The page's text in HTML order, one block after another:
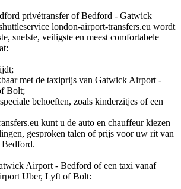
privétransfer of Bedford - Gatwick
london-airport-transfers.eu wordt
snelste, veiligste en meest comfortabele
met de taxiprijs van Gatwick Airport -
Bolt;
behoeften, zoals kinderzitjes of een
kunt u de auto en chauffeur kiezen
gesproken talen of prijs voor uw rit van
Airport - Bedford of een taxi vanaf
Uber, Lyft of Bolt: